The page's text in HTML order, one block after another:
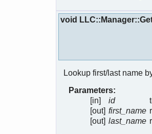
void
Lookup first/last name
Parameters:
[in]
id
[out] first_name
[out] last_name